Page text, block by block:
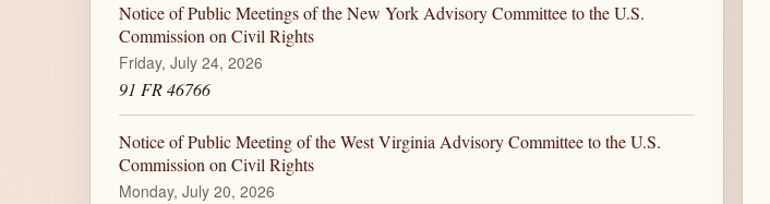
Notice of Public Meetings of the New York Advisory Committee to the U.S.
Commission on Civil Rights
Friday, July 24, 2026
91 FR 46766
Notice of Public Meeting of the West Virginia Advisory Committee to the U.S.
Commission on Civil Rights
Monday, July 20, 2026